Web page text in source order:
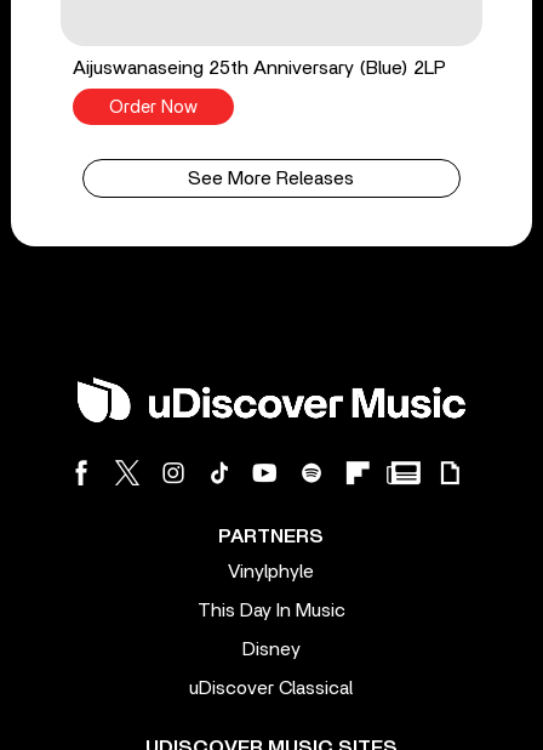
Aijuswanaseing 25th Anniversary (Blue) 2LP
Order Now
See More Releases
PARTNERS
Vinylphyle
This Day In Music
Disney
uDiscover Classical